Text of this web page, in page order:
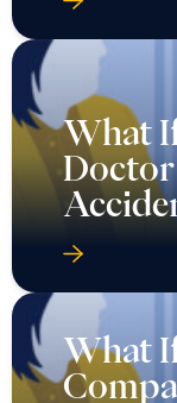
What
What